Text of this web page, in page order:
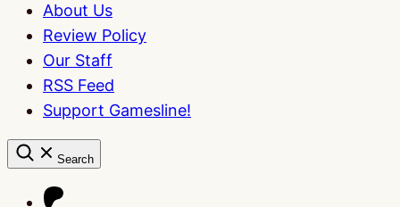
About Us
Review Policy
Our Staff
RSS Feed
Support Gamesline!
Search